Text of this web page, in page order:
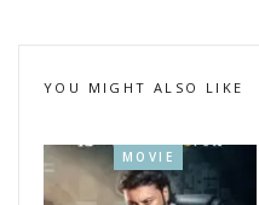
Ushasi Mishra and several
the film’s unique theme
YOU MIGHT ALSO LIKE
MOVIE